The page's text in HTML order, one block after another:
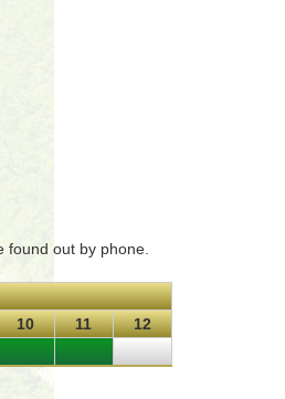
out by phone.
10 11
12